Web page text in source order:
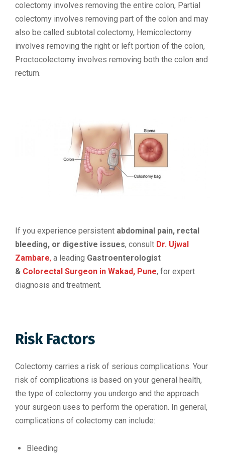
colectomy involves removing the entire colon, Partial
colectomy involves removing part of the colon and may
also be called subtotal colectomy, Hemicolectomy
involves removing the right or left portion of the colon,
Proctocolectomy involves removing both the colon and
rectum.
If you experience persistent abdominal pain, rectal
bleeding, or digestive issues, consult Dr. Ujwal
Zambare, a leading Gastroenterologist
& Colorectal Surgeon in Wakad, Pune, for expert
diagnosis and treatment.
Risk Factors
Colectomy carries a risk of serious complications. Your
risk of complications is based on your general health,
the type of colectomy you undergo and the approach
your surgeon uses to perform the operation. In general,
complications of colectomy can include:
Bleeding